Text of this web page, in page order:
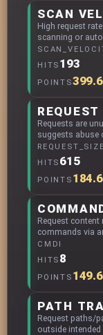
SCAN
High request
scanning or
HITS 193
POINTS
Requests are
suggests abuse
REQUEST_SIZE
HITS 615
POINTS
Request content
commands via
CMDI
HITS 8
POINTS
Request paths/
outside intended